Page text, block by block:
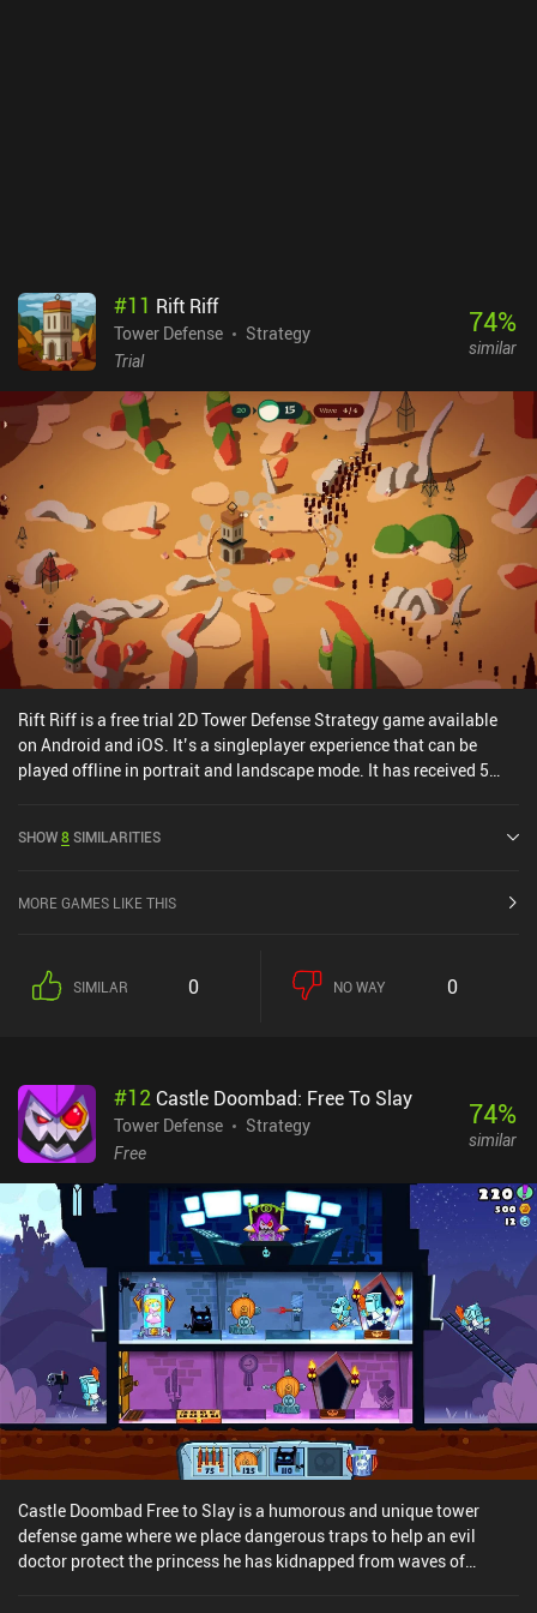
#11 Rift Riff
Tower Defense
Strategy
Trial
74%
similar
Rift Riff is a free trial 2D Tower Defense Strategy game available
on Android and iOS. It’s a singleplayer experience that can be
played offline in portrait and landscape mode. It has received 5
on Google Play and 4 out of 5.0 on the iOS App Store.
SHOW8SIMILARITIES
MORE GAMES LIKE THIS
SIMILAR 0 NO WAY 0
#12 Castle Doombad: Free To Slay
Tower Defense
Strategy
Free
74%
similar
Castle Doombad Free to Slay is a humorous and unique tower
defense game where we place dangerous traps to help an evil
doctor protect the princess he has kidnapped from waves of